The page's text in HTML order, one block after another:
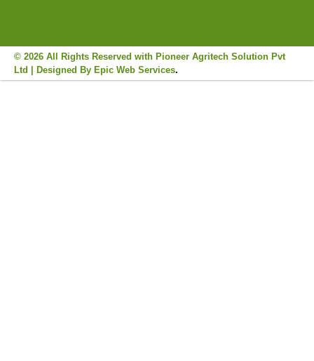
© 2026 All Rights Reserved with Pioneer Agritech Solution Pvt
Ltd | Designed By Epic Web Services.